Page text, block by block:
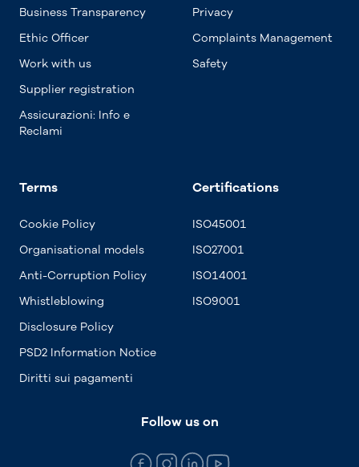
Business Transparency
Ethic Officer
Work with us
Supplier registration
Assicurazioni: Info e
Reclami
Privacy
Complaints Management
Safety
Terms
Cookie Policy
Organisational models
Anti-Corruption Policy
Whistleblowing
Disclosure Policy
PSD2 Information Notice
Diritti sui pagamenti
Certifications
ISO45001
ISO27001
ISO14001
ISO9001
Follow us on